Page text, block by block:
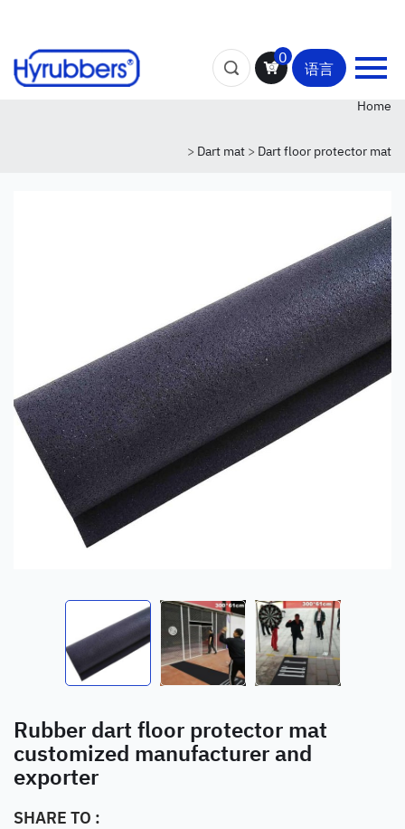
0
语言
Home
> Dart mat > Dart floor protector mat
Rubber dart floor protector mat
customized manufacturer and
exporter
SHARE TO :